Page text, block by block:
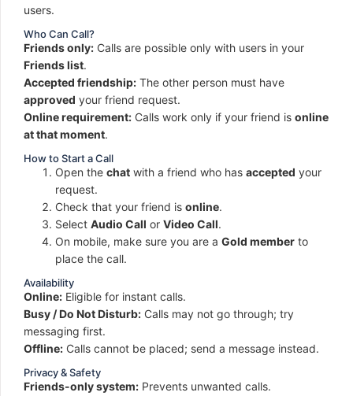
users.
Who Can Call?
Friends only: Calls are possible only with users in your
Friends list.
Accepted friendship: The other person must have
approved your friend request.
Online requirement: Calls work only if your friend is online
at that moment.
How to Start a Call
Open the chat with a friend who has accepted your
request.
Check that your friend is online.
Select Audio Call or Video Call.
On mobile, make sure you are a Gold member to
place the call.
Availability
Online: Eligible for instant calls.
Busy / Do Not Disturb: Calls may not go through; try
messaging first.
Offline: Calls cannot be placed; send a message instead.
Privacy & Safety
Friends-only system: Prevents unwanted calls.